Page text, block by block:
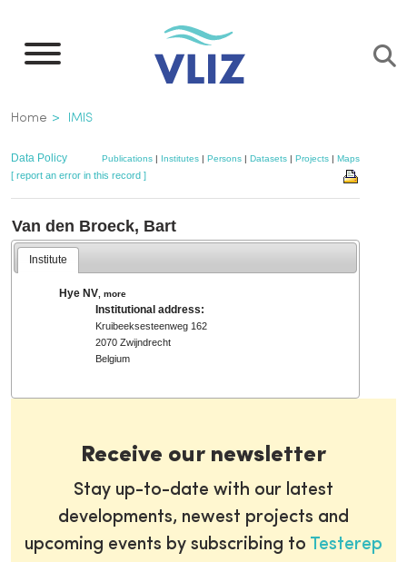
main
Breadcrumb
Home IMIS
Data Policy Publications | Institutes | Persons | Datasets | Projects | Maps
[ report an error in this record ]
Van den Broeck, Bart
Institute
Hye NV ,more
Institutional address:
Kruibeeksesteenweg 162
2070 Zwijndrecht
Belgium
Receive our newsletter
Stay up-to-date with our latest
developments, newest projects and
upcoming events by subscribing to Testerep